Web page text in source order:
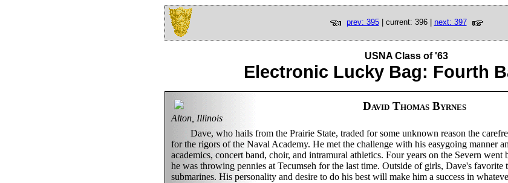
prev: 395| current: 396 | next: 397
USNA Class of '63
Electronic Lucky Bag: Fourth
David Thomas Byrnes
Alton, Illinois
Dave, who hails from the Prairie State, traded for some unknown reason the
for the rigors of the Naval Academy. He met the challenge with his easygoing manner
academics, concert band, choir, and intramural athletics. Four years on the Severn
he was throwing pennies at Tecumseh for the last time. Outside of girls, Dave's
submarines. His personality and desire to do his best will make him a success in